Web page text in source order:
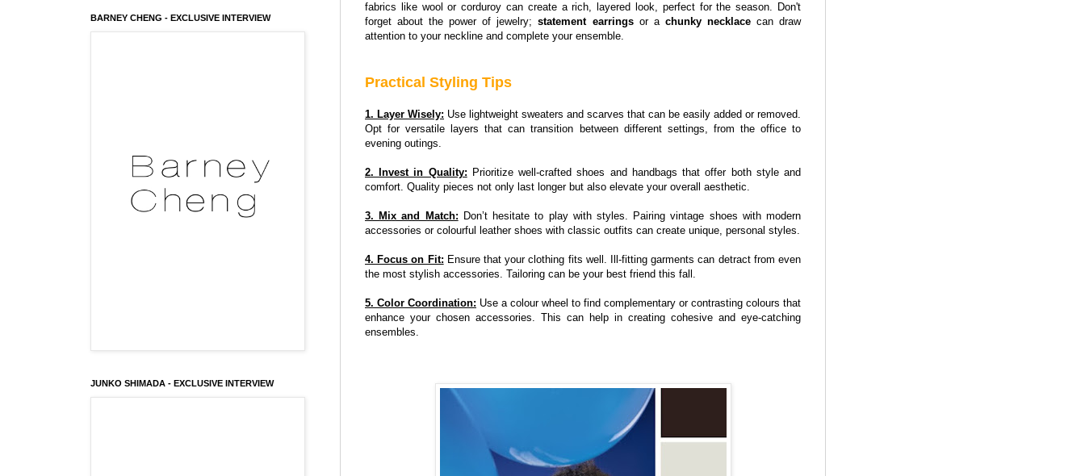
fabrics like wool or corduroy can create a rich, layered look, perfect for the season. Don't
forget about the power of jewelry;statement earringsor a chunky necklacecan draw
attention to your neckline and complete your ensemble.
Practical Styling Tips
1. Layer Wisely: Use lightweight sweaters and scarves that can be easily added or removed.
Opt for versatile layers that can transition between different settings, from the office to
evening outings.
2. Invest in Quality: Prioritize well-crafted shoes and handbags that offer both style and
comfort. Quality pieces not only last longer but also elevate your overall aesthetic.
3. Mix and Match: Don’t hesitate to play with styles. Pairing vintage shoes with modern
accessories or colourful leather shoes with classic outfits can create unique, personal styles.
4. Focus on Fit: Ensure that your clothing fits well. Ill-fitting garments can detract from even
the most stylish accessories. Tailoring can be your best friend this fall.
5. Color Coordination: Use a colour wheel to find complementary or contrasting colours that
enhance your chosen accessories. This can help in creating cohesive and eye-catching
ensembles.
BARNEY CHENG - EXCLUSIVE INTERVIEW
JUNKO SHIMADA - EXCLUSIVE INTERVIEW